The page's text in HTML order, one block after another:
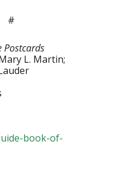
#
Postcards
L. Martin;
book-of-